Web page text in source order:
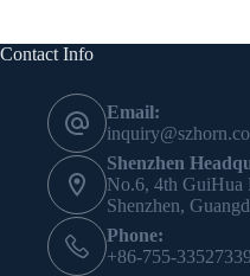
Contact Info
Email:
Shenzhen
No.6, 4th GuiHua
Shenzhen,
Phone:
+86-755-